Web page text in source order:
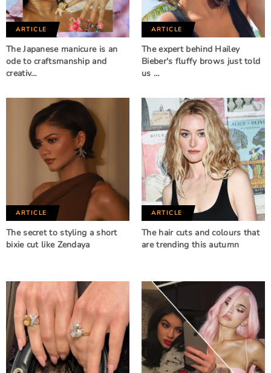
ARTICLE
The Japanese manicure is an
ode to craftsmanship and
creativ…
ARTICLE
The expert behind Hailey
Bieber's fluffy brows just told
us …
ARTICLE
The secret to styling a short
bixie cut like Zendaya
ARTICLE
The hair cuts and colours that
are trending this autumn